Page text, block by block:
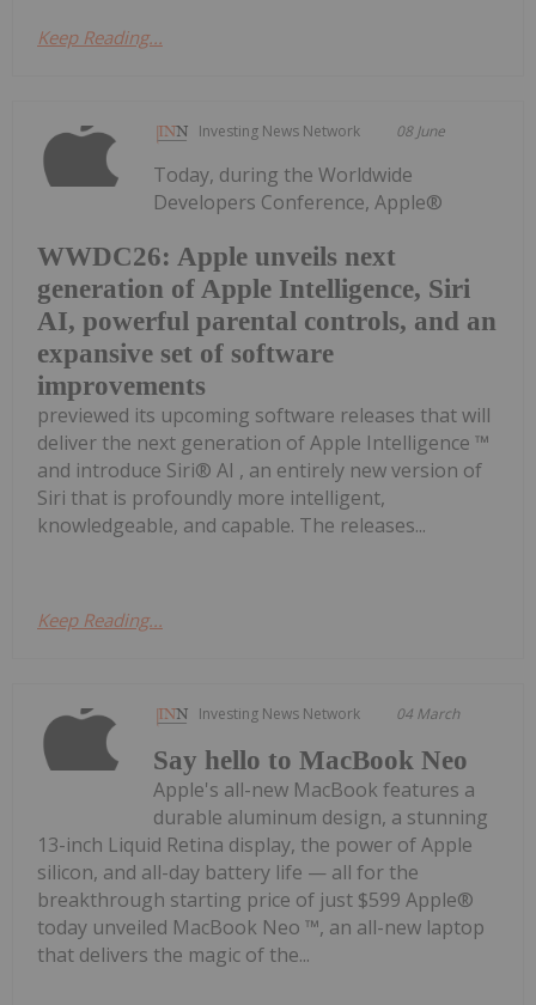
Keep Reading...
Investing News Network 08 June
WWDC26: Apple unveils next
generation of Apple Intelligence, Siri
AI, powerful parental controls, and an
expansive set of software
improvements
Today, during the Worldwide
Developers Conference, Apple®
previewed its upcoming software releases that will
deliver the next generation of Apple Intelligence ™
and introduce Siri® AI , an entirely new version of
Siri that is profoundly more intelligent,
knowledgeable, and capable. The releases...
Keep Reading...
Investing News Network 04 March
Say hello to MacBook Neo
Apple's all-new MacBook features a
durable aluminum design, a stunning
13-inch Liquid Retina display, the power of Apple
silicon, and all-day battery life — all for the
breakthrough starting price of just $599 Apple®
today unveiled MacBook Neo ™, an all-new laptop
that delivers the magic of the...